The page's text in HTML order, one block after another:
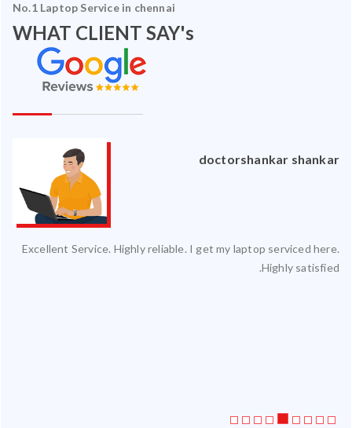
No.1 Laptop Service in chennai
WHAT CLIENT SAY's
doctorshankar shankar
Excellent Service. Highly reliable. I get my laptop serviced here.
Highly satisfied.